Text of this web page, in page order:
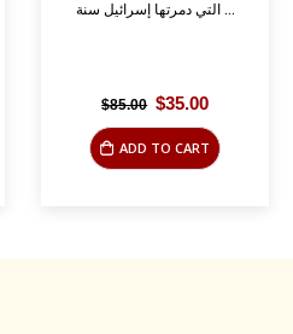
التي دمرتها إسرائيل سنة ...
$85.00 Original
$85.00.
$35.00Current
is:
$35.00.
ADD TO CART